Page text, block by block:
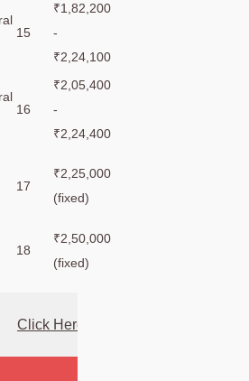
15
₹1,82,200
-
₹2,24,100
16
₹2,05,400
-
₹2,24,400
17
₹2,25,000
(fixed)
18
₹2,50,000
(fixed)
Click Here